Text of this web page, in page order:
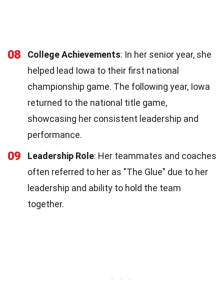
08 College Achievements: In her senior year, she
helped lead Iowa to their first national
championship game. The following year, Iowa
returned to the national title game,
showcasing her consistent leadership and
performance.
09 Leadership Role: Her teammates and coaches
often referred to her as "The Glue" due to her
leadership and ability to hold the team
together.